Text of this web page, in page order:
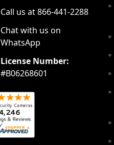
Call us at 866-441-2288
Chat with us on
WhatsApp
License Number:
#B06268601